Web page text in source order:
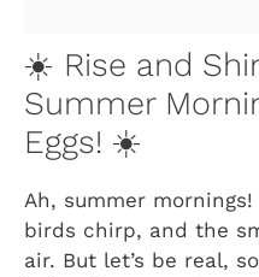
☀️ Rise and
Summer
Eggs! ☀️
Ah, summer
birds chirp, and the
air. But let’s be real,